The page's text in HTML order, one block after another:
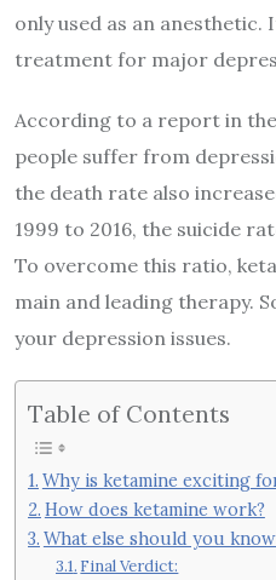
only used as an anesthetic.
treatment for major
According to a report in
people suffer from
the death rate also
1999 to 2016, the suicide
To overcome this ratio,
main and leading therapy.
your depression issues.
Table of Contents
Why is ketamine exciting
How does ketamine work?
What else should you
Final Verdict: